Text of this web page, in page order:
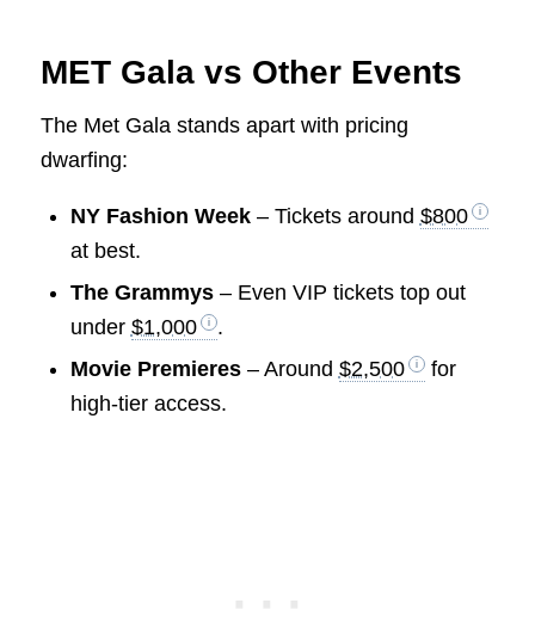
MET Gala vs Other Events
The Met Gala stands apart with pricing
dwarfing:
NY Fashion Week– Tickets around $800
at best.
The Grammys– Even VIP tickets top out
under $1,000
.
Movie Premieres– Around $2,500
for
high-tier access.